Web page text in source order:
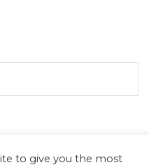
to give you the most